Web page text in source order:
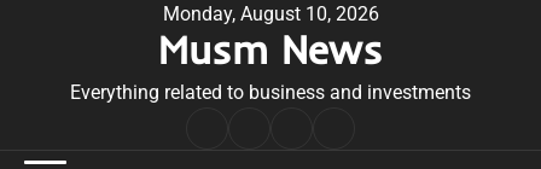
Monday, August 10, 2026
Musm News
Everything related to business and investments